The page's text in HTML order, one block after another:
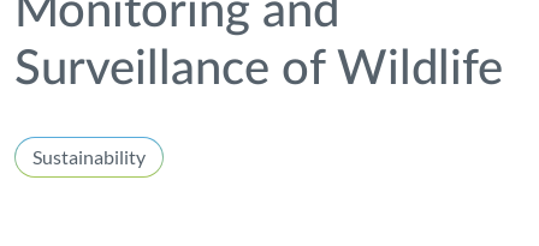
Monitoring and
Surveillance of Wildlife
Sustainability